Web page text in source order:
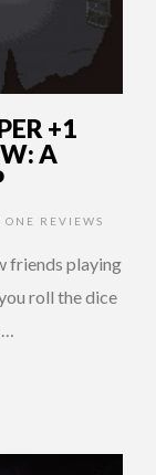
+1
A
ONE REVIEWS
friends playing
roll the dice